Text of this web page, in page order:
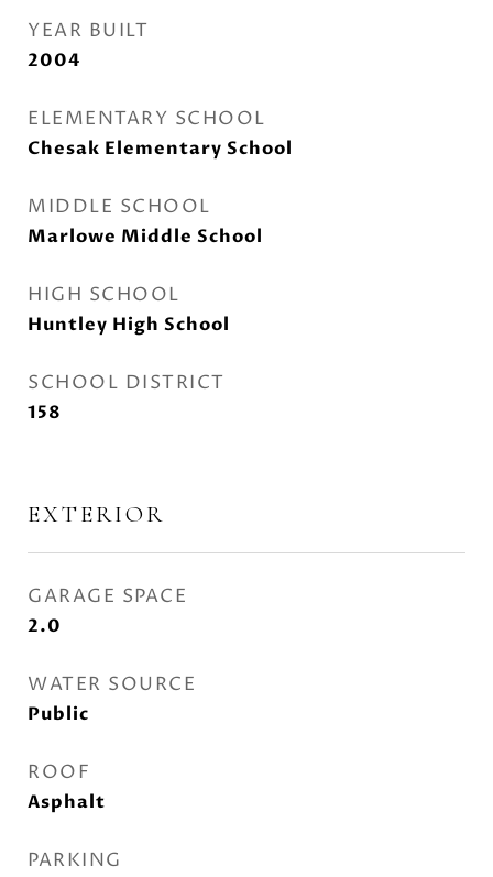
YEAR BUILT
2004
ELEMENTARY SCHOOL
Chesak Elementary School
MIDDLE SCHOOL
Marlowe Middle School
HIGH SCHOOL
Huntley High School
SCHOOL DISTRICT
158
EXTERIOR
GARAGE SPACE
2.0
WATER SOURCE
Public
ROOF
Asphalt
PARKING